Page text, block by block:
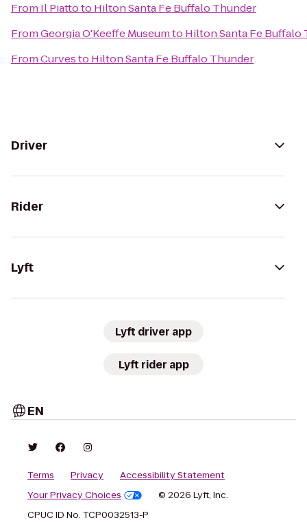
From Il Piattoto Hilton Santa Fe Buffalo Thunder
FromGeorgia O'Keeffe Museumto Hilton Santa Fe Buffalo
FromCurvesto Hilton Santa Fe Buffalo Thunder
Driver
Rider
Lyft
Lyft driver app
Lyft rider app
EN
Terms Privacy
Accessibility Statement
Your Privacy Choices
© 2026 Lyft, Inc.
CPUC ID No. TCP0032513-P